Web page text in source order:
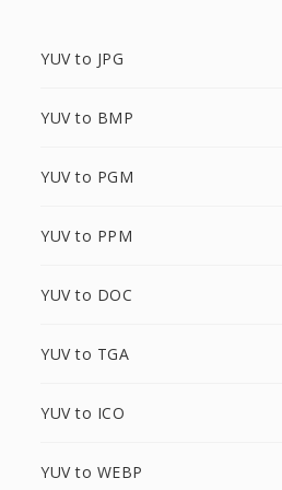
YUV to JPG
YUV to BMP
YUV to PGM
YUV to PPM
YUV to DOC
YUV to TGA
YUV to ICO
YUV to WEBP